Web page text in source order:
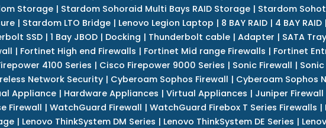
Storage | Stardom Sohoraid Multi Bays RAID Storage | Stardom
| Stardom LTO Bridge| Lenovo Legion Laptop | 8 BAY RAID| 4 BAY RAID|
SSD| 1 Bay JBOD| Docking | Thunderbolt cable| Adapter | SATA Tray
| Fortinet High end Firewalls | Fortinet Mid range Firewalls | Fortinet
4100 Series | Cisco Firepower 9000 Series | Sonic Firewall |
Network Security| Cyberoam Sophos Firewall | Cyberoam Sophos
Appliance | Hardware Appliances | Virtual Appliances | Juniper Firewall
Firewall | WatchGuard Firewall | WatchGuard Firebox T Series Firewalls |
| Lenovo ThinkSystem DM Series | Lenovo ThinkSystem DE Series |